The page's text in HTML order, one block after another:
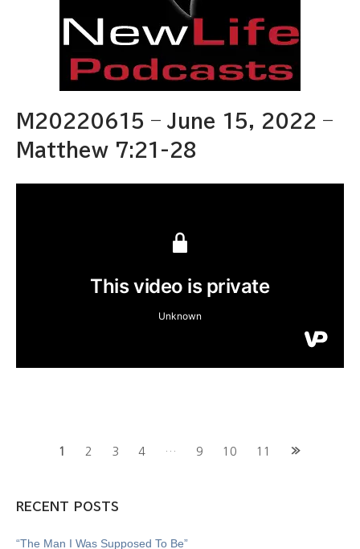
M20220615 – June 15, 2022 –
Matthew 7:21-28
Posts
1 2 3 4 … 9 10 11
RECENT POSTS
“The Man I Was Supposed To Be”